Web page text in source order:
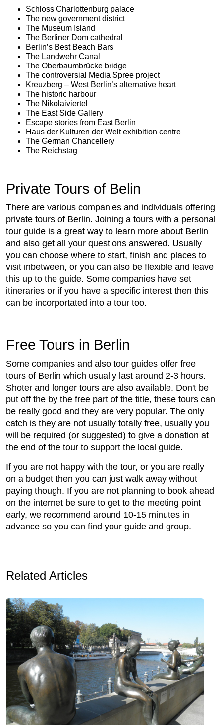
Schloss Charlottenburg palace
The new government district
The Museum Island
The Berliner Dom cathedral
Berlin’s Best Beach Bars
The Landwehr Canal
The Oberbaumbrücke bridge
The controversial Media Spree project
Kreuzberg – West Berlin’s alternative heart
The historic harbour
The Nikolaiviertel
The East Side Gallery
Escape stories from East Berlin
Haus der Kulturen der Welt exhibition centre
The German Chancellery
The Reichstag
Private Tours of Belin
There are various companies and individuals offering
private tours of Berlin. Joining a tours with a personal
tour guide is a great way to learn more about Berlin
and also get all your questions answered. Usually
you can choose where to start, finish and places to
visit inbetween, or you can also be flexible and leave
this up to the guide. Some companies have set
itineraries or if you have a specific interest then this
can be incorportated into a tour too.
Free Tours in Berlin
Some companies and also tour guides offer free
tours of Berlin which usually last around 2-3 hours.
Shoter and longer tours are also available. Don't be
put off the by the free part of the title, these tours can
be really good and they are very popular. The only
catch is they are not usually totally free, usually you
will be required (or suggested) to give a donation at
the end of the tour to support the local guide.
If you are not happy with the tour, or you are really
on a budget then you can just walk away without
paying though. If you are not planning to book ahead
on the internet be sure to get to the meeting point
early, we recommend around 10-15 minutes in
advance so you can find your guide and group.
Related Articles